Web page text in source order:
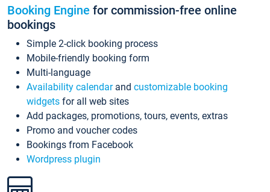
Booking Engine for commission-free online
bookings
Simple 2-click booking process
Mobile-friendly booking form
Multi-language
Availability calendarand customizable booking
widgets for all web sites
Add packages, promotions, tours, events, extras
Promo and voucher codes
Bookings from Facebook
Wordpress plugin